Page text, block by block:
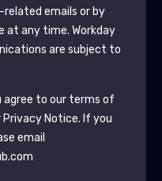
emails or by
at any time. Workday
are subject to
agree to our terms of
Privacy Notice. If you
email